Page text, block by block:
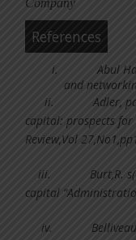
Company
References
i.Abul
and
ii.Adler,
capital: prospects for
Review,Vol
iii.Burt,R.
capital
iv.